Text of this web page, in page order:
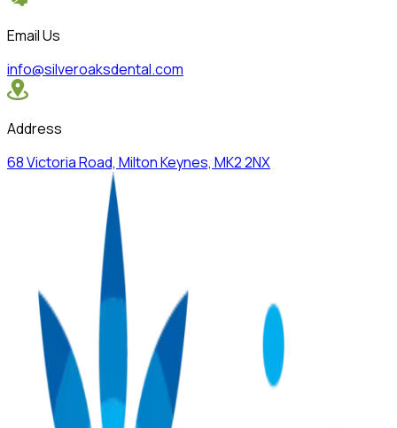
Email Us
info@silveroaksdental.com
Address
68 Victoria Road, Milton Keynes, MK2 2NX